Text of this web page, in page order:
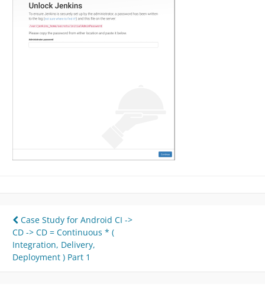
Post
navigation
Case Study for Android CI ->
CD -> CD = Continuous * (
Integration, Delivery,
Deployment ) Part 1